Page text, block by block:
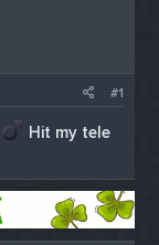
#1
Hit my tele